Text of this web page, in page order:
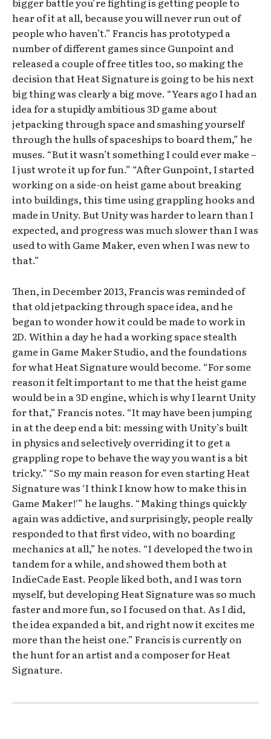
hear of it at all, because you will never run out of
people who haven’t.” Francis has prototyped a
number of different games since Gunpoint and
released a couple of free titles too, so making the
decision that Heat Signature is going to be his next
big thing was clearly a big move. “Years ago I had an
idea for a stupidly ambitious 3D game about
jetpacking through space and smashing yourself
through the hulls of spaceships to board them,” he
muses. “But it wasn’t something I could ever make –
I just wrote it up for fun.” “After Gunpoint, I started
working on a side-on heist game about breaking
into buildings, this time using grappling hooks and
made in Unity. But Unity was harder to learn than I
expected, and progress was much slower than I was
used to with Game Maker, even when I was new to
that.”
Then, in December 2013, Francis was reminded of
that old jetpacking through space idea, and he
began to wonder how it could be made to work in
2D. Within a day he had a working space stealth
game in Game Maker Studio, and the foundations
for what Heat Signature would become. “For some
reason it felt important to me that the heist game
would be in a 3D engine, which is why I learnt Unity
for that,” Francis notes. “It may have been jumping
in at the deep end a bit: messing with Unity’s built
in physics and selectively overriding it to get a
grappling rope to behave the way you want is a bit
tricky.” “So my main reason for even starting Heat
Signature was ‘I think I know how to make this in
Game Maker!'” he laughs. “Making things quickly
again was addictive, and surprisingly, people really
responded to that first video, with no boarding
mechanics at all,” he notes. “I developed the two in
tandem for a while, and showed them both at
IndieCade East. People liked both, and I was torn
myself, but developing Heat Signature was so much
faster and more fun, so I focused on that. As I did,
the idea expanded a bit, and right now it excites me
more than the heist one.” Francis is currently on
the hunt for an artist and a composer for Heat
Signature.